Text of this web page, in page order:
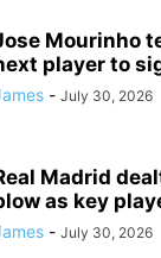
Mourinho
player to
- July 30, 2026
Madrid
as key
- July 30, 2026